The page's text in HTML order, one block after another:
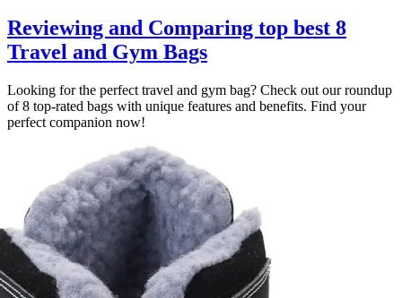
Reviewing and Comparing top best 8
Travel and Gym Bags
Looking for the perfect travel and gym bag? Check out our roundup
of 8 top-rated bags with unique features and benefits. Find your
perfect companion now!